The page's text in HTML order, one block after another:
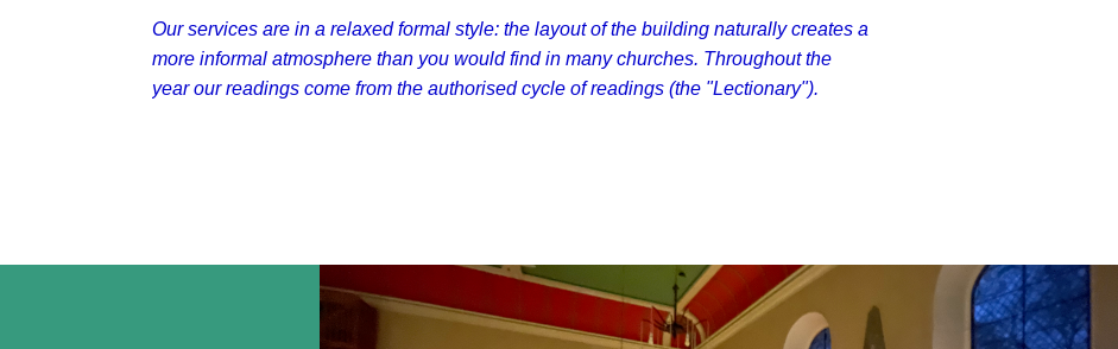
Our services are in a relaxed formal style: the layout of the building naturally creates a
more informal atmosphere than you would find in many churches. Throughout the
year our readings come from the authorised cycle of readings (the "Lectionary").